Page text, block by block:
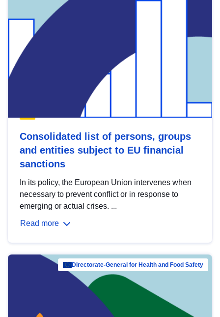
Consolidated list of persons, groups
and entities subject to EU financial
sanctions
In its policy, the European Union intervenes when
necessary to prevent conflict or in response to
emerging or actual crises. ...
Read more
Directorate-General for Health and Food Safety